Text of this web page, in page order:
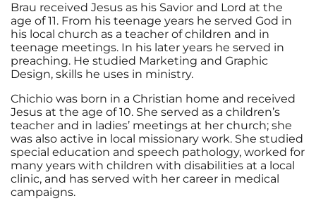
Brau received Jesus as his Savior and Lord at the
age of 11. From his teenage years he served God in
his local church as a teacher of children and in
teenage meetings. In his later years he served in
preaching. He studied Marketing and Graphic
Design, skills he uses in ministry.
Chichio was born in a Christian home and received
Jesus at the age of 10. She served as a children’s
teacher and in ladies’ meetings at her church; she
was also active in local missionary work. She studied
special education and speech pathology, worked for
many years with children with disabilities at a local
clinic, and has served with her career in medical
campaigns.